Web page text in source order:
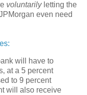
voluntarily letting the
even need
will have to
at a 5 percent
to 9 percent
will also receive